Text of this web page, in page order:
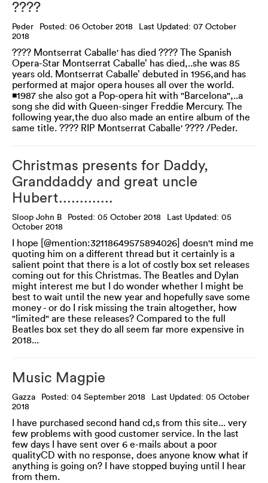
????
Peder Posted: 06 October 2018
Last Updated: 07 October
2018
???? Montserrat Caballe' has died ???? The Spanish
Opera-Star Montserrat Caballe’ has died,..she was 85
years old. Montserrat Caballe’ debuted in 1956,and has
performed at major opera houses all over the world.
◾1987 she also got a Pop-opera hit with "Barcelona",..a
song she did with Queen-singer Freddie Mercury. The
following year,the duo also made an entire album of the
same title. ???? RIP Montserrat Caballe' ???? /Peder.
Christmas presents for Daddy,
Granddaddy and great uncle
Hubert.............
Sloop John B Posted: 05 October 2018
Last Updated: 05
October 2018
I hope [@mention:32118649575894026] doesn't mind me
quoting him on a different thread but it certainly is a
salient point that there is a lot of costly box set releases
coming out for this Christmas. The Beatles and Dylan
might interest me but I do wonder whether I might be
best to wait until the new year and hopefully save some
money - or do I risk missing the train altogether, how
"limited" are these releases? Compared to the full
Beatles box set they do all seem far more expensive in
2018...
Music Magpie
Gazza Posted: 04 September 2018
Last Updated: 05 October
2018
I have purchased second hand cd,s from this site... very
few problems with good customer service. In the last
few days I have sent over 6 e-mails about a poor
qualityCD with no response, does anyone know what if
anything is going on? I have stopped buying until I hear
from them.